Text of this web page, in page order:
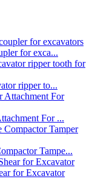
for exca...
ripper to...
For ...
Tampe...
for Excavator